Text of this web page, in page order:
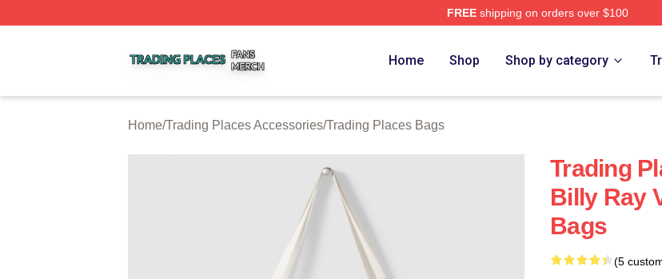
FREEshipping on orders over $100
Home Shop Shop by category
Home/Trading Places Accessories/Trading Places Bags
Trading
Billy Ray
Bags
(5